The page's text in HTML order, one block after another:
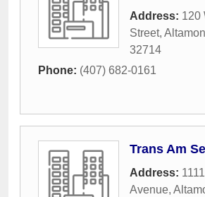
Address: 120
Street,
32714
Phone: (407) 682-0161
Trans Am
Address:
Avenue,